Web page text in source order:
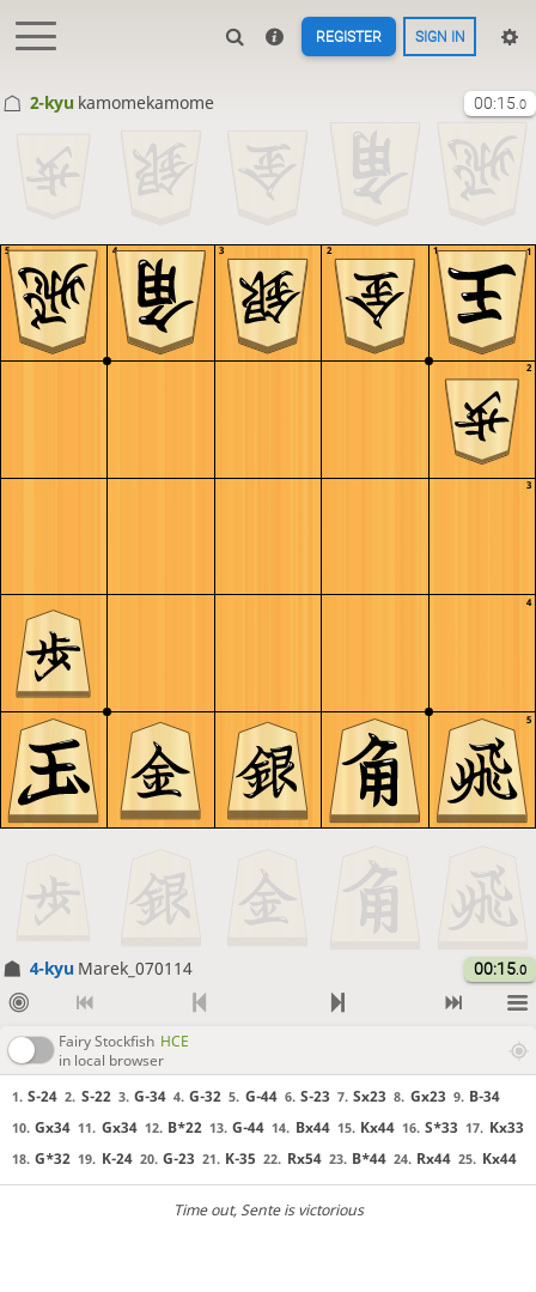
REGISTER SIGN IN
2-kyu kamomekamome 00:15.0
5
4
3
2
1
5 4 3 2 1
4-kyu Marek_070114 00:15.0
Fairy Stockfish HCE
in local browser
1. S-24 2. S-22 3. G-34 4. G-32 5. G-44 6. S-23 7. Sx23 8. Gx23 9. B-34
10. Gx34 11. Gx34 12. B*22 13. G-44 14. Bx44 15. Kx44 16. S*33 17. Kx33
18. G*32 19. K-24 20. G-23 21. K-35 22. Rx54 23. B*44 24. Rx44 25. Kx44
Time out, Sente is victorious